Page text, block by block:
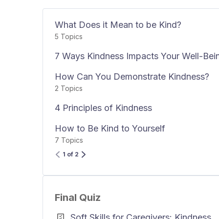
What Does it Mean to be Kind?
5 Topics
7 Ways Kindness Impacts Your Well-
How Can You Demonstrate Kindness?
2 Topics
4 Principles of Kindness
How to Be Kind to Yourself
7 Topics
1 of 2
Final Quiz